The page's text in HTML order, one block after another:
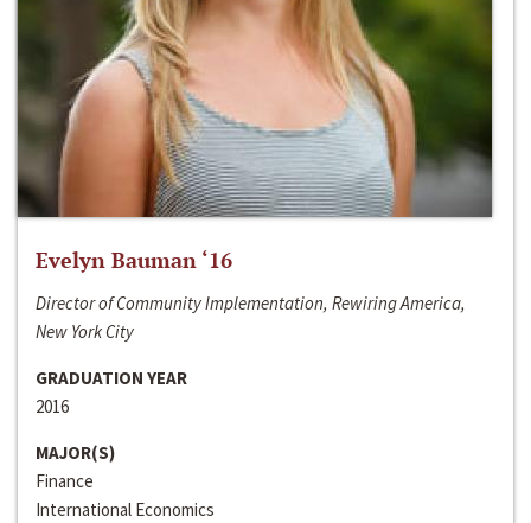
Evelyn Bauman ‘16
Director of Community Implementation, Rewiring America,
New York City
GRADUATION YEAR
2016
MAJOR(S)
Finance
International Economics